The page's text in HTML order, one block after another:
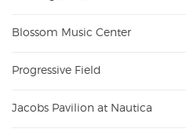
Blossom Music Center
Progressive Field
Jacobs Pavilion at Nautica